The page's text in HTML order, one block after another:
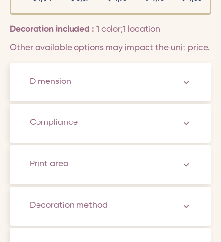
Decoration included : 1 color;1 location
Other available options may impact the unit price.
Dimension
Compliance
Print area
Decoration method